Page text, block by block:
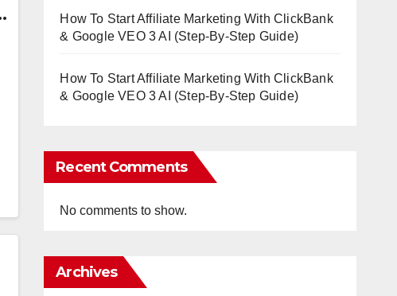
How To Start Affiliate Marketing With ClickBank
& Google VEO 3 AI (Step-By-Step Guide)
How To Start Affiliate Marketing With ClickBank
& Google VEO 3 AI (Step-By-Step Guide)
Recent Comments
No comments to show.
Archives